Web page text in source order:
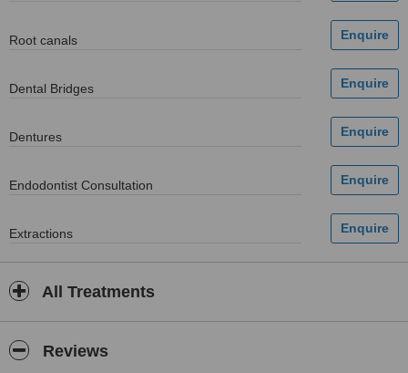
Root canals
Dental Bridges
Dentures
Endodontist Consultation
Extractions
All Treatments
Reviews